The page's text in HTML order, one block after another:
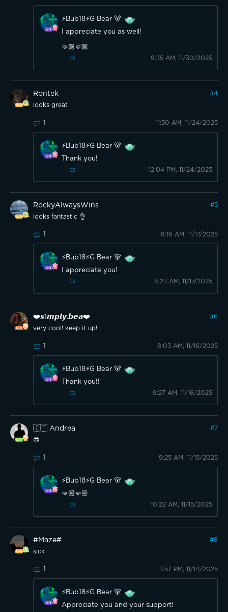
⚡️Bub18⚡️G Bear 🐻
I appreciate you as well!
🤜🏼🤛🏼
9:35 AM, 11/30/2025
Rontek #4
looks great
1 11:50 AM, 11/24/2025
⚡️Bub18⚡️G Bear 🐻
Thank you!
12:04 PM, 11/24/2025
RockyAlwaysWins #5
looks fantastic 👌
1 8:16 AM, 11/17/2025
⚡️Bub18⚡️G Bear 🐻
I appreciate you!
8:23 AM, 11/17/2025
❤️𝙨1𝙢𝙥𝙡𝙮.𝙗𝙚𝙖❤️ #6
very cool! keep it up!
1 8:03 AM, 11/16/2025
⚡️Bub18⚡️G Bear 🐻
Thank you!!
9:27 AM, 11/16/2025
🇮🇹 Andrea #7
😎
1 9:25 AM, 11/15/2025
⚡️Bub18⚡️G Bear 🐻
🤜🏼🤛🏼
10:22 AM, 11/15/2025
#Maze# #8
sick
1 3:57 PM, 11/14/2025
⚡️Bub18⚡️G Bear 🐻
Appreciate you and your support!